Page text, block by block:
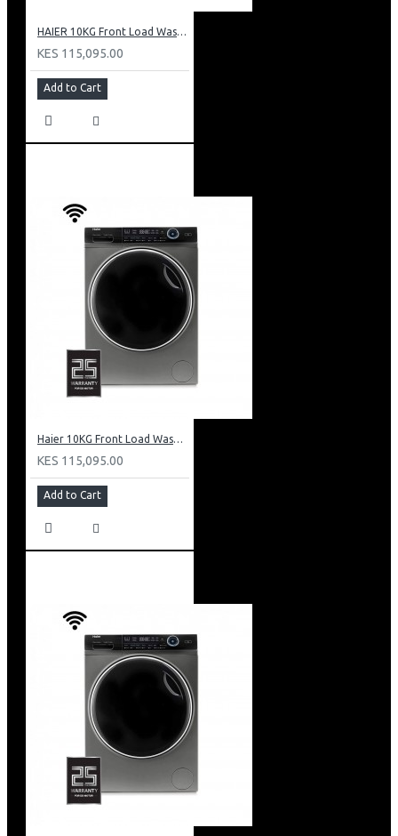
HAIER 10KG Front Load Washing Machine(DD motor): HW100-B14979S
KES 115,095.00
Add to Cart
Haier 10KG Front Load Washing Machine: HW100-B14979S8U1
KES 115,095.00
Add to Cart